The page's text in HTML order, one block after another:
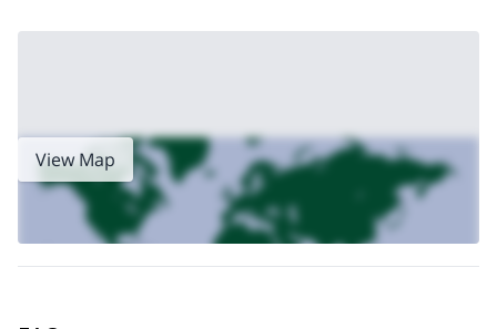
View Map